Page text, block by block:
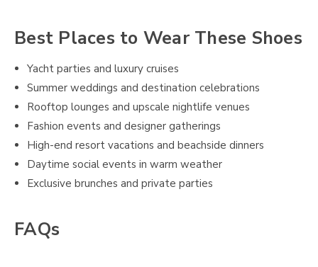
Best Places to Wear These Shoes
Yacht parties and luxury cruises
Summer weddings and destination celebrations
Rooftop lounges and upscale nightlife venues
Fashion events and designer gatherings
High-end resort vacations and beachside dinners
Daytime social events in warm weather
Exclusive brunches and private parties
FAQs